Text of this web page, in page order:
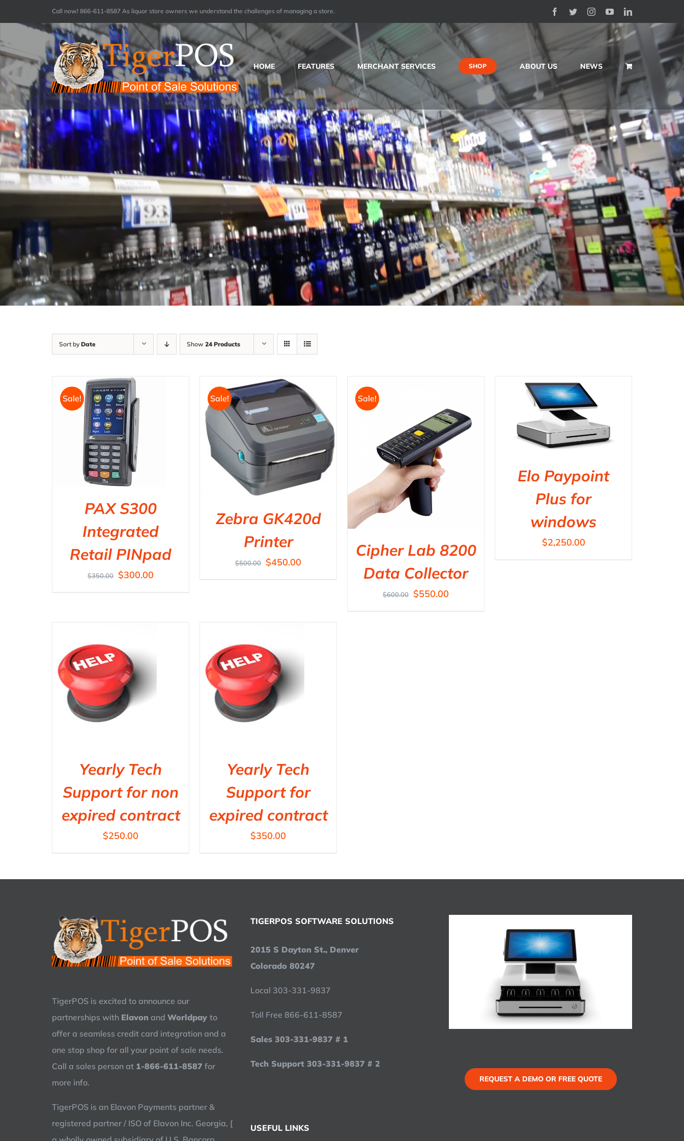
to
content
Call now! 866-611-8587 As liquor store owners we understand the challenges of managing a store. Facebook
TwitterInstagramYouTubeLinkedIn
HOME FEATURES MERCHANT SERVICES SHOP ABOUT US NEWS
Sort byDate Show 24 Products
Sale!
PAX S300
Integrated
Retail PINpad
$350.00 $300.00
Sale!
Zebra GK420d
Printer
$500.00 $450.00
Sale!
Cipher Lab 8200
Data Collector
$600.00 $550.00
Elo Paypoint
Plus for
windows
$2,250.00
Yearly Tech
Support for non
expired contract
$250.00
Yearly Tech
Support for
expired contract
$350.00
TigerPOS is excited to announce our
partnerships with Elavon and Worldpay to
offer a seamless credit card integration and a
one stop shop for all your point of sale needs.
Call a sales person at 1-866-611-8587 for
more info.
TigerPOS is an Elavon Payments partner &
registered partner / ISO of Elavon Inc. Georgia, [
TIGERPOS SOFTWARE SOLUTIONS
2015 S Dayton St., Denver
Colorado 80247
Local 303-331-9837
Toll Free 866-611-8587
Sales 303-331-9837 # 1
Tech Support 303-331-9837 # 2
USEFUL LINKS
REQUEST A DEMO OR FREE QUOTE